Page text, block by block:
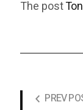
The post
PREV